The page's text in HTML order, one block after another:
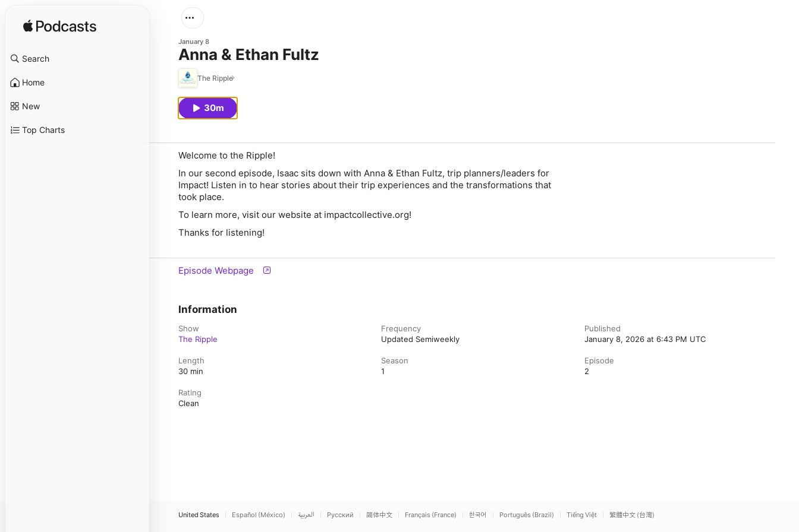
Search
Home
New
Top Charts
January 8
Anna & Ethan Fultz
The Ripple
30m
Welcome to the Ripple!
In our second episode, Isaac sits down with Anna & Ethan Fultz, trip planners/leaders for
Impact! Listen in to hear stories about their trip experiences and the transformations that
took place.
To learn more, visit our website at impactcollective.org!
Thanks for listening!
Episode Webpage
Information
Show
The Ripple
Frequency
Updated Semiweekly
Published
January 8, 2026 at 6:43 PM UTC
Length
30 min
Season
1
Episode
2
Rating
Clean
United States Español (México) العربية Русский 简体中文 Français (France) 한국어 Português (Brazil) Tiếng Việt 繁體中文 (台灣)